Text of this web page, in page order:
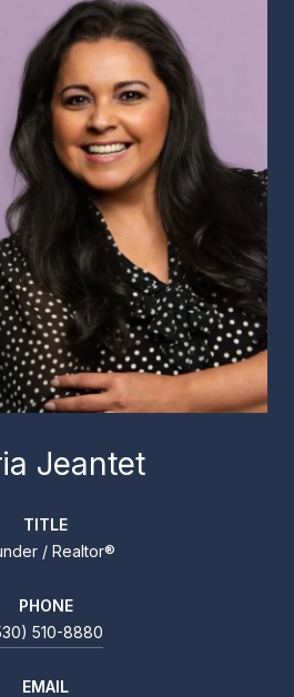
Jeantet
TITLE
/ Realtor®
PHONE
510-8880
EMAIL